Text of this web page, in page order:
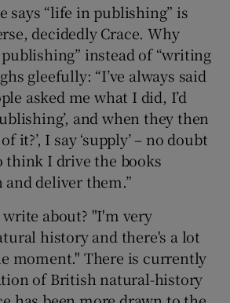
says “life in publishing” is
decidedly Crace. Why
publishing” instead of “writing
gleefully: “I’ve always said
asked me what I did, I’d
and when they then
it?’, I say ‘supply’ – no doubt
think I drive the books
deliver them.”
about? "I'm very
history and there's a lot
moment." There is currently
of British natural-history